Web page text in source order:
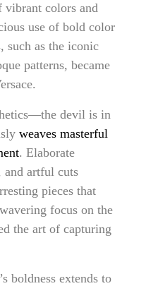
vibrant colors and
use of bold color
such as the iconic
patterns, became
devil is in
weaves masterful
. Elaborate
and artful cuts
pieces that
focus on the
the art of capturing
boldness extends to